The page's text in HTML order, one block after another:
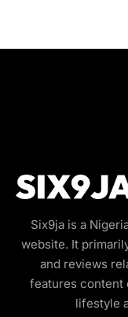
Six9ja is a
website. It
and reviews
features content
lifestyle